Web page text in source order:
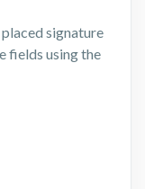
signature
fields using the